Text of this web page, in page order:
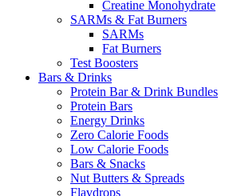
Creatine Monohydrate
SARMs & Fat Burners
SARMs
Fat Burners
Test Boosters
Bars & Drinks
Protein Bar & Drink Bundles
Protein Bars
Energy Drinks
Zero Calorie Foods
Low Calorie Foods
Bars & Snacks
Nut Butters & Spreads
Flavdrops